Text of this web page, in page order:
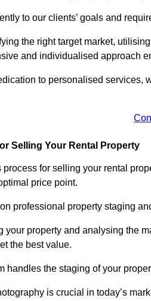
to our clients’ goals and
the right target market,
and individualised approach
to personalised services,
Selling Your Rental Property
process for selling your rental
price point.
professional property staging
your property and analysing the
the best value.
handles the staging of your
is crucial in today’s